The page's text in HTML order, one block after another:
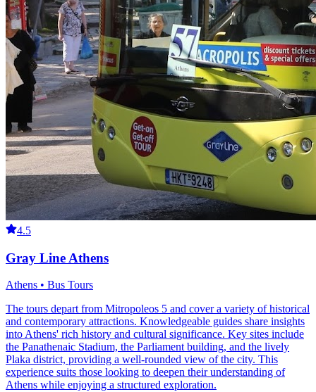
4.5
Gray Line Athens
Athens • Bus Tours
The tours depart from Mitropoleos 5 and cover a variety of historical
and contemporary attractions. Knowledgeable guides share insights
into Athens' rich history and cultural significance. Key sites include
the Panathenaic Stadium, the Parliament building, and the lively
Plaka district, providing a well-rounded view of the city. This
experience suits those looking to deepen their understanding of
Athens while enjoying a structured exploration.